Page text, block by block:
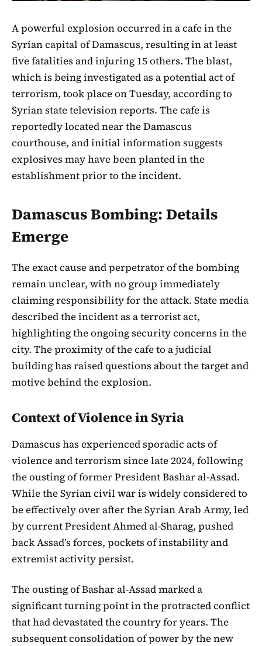
A powerful explosion occurred in a cafe in the
Syrian capital of Damascus, resulting in at least
five fatalities and injuring 15 others. The blast,
which is being investigated as a potential act of
terrorism, took place on Tuesday, according to
Syrian state television reports. The cafe is
reportedly located near the Damascus
courthouse, and initial information suggests
explosives may have been planted in the
establishment prior to the incident.
Damascus Bombing: Details
Emerge
The exact cause and perpetrator of the bombing
remain unclear, with no group immediately
claiming responsibility for the attack. State media
described the incident as a terrorist act,
highlighting the ongoing security concerns in the
city. The proximity of the cafe to a judicial
building has raised questions about the target and
motive behind the explosion.
Context of Violence in Syria
Damascus has experienced sporadic acts of
violence and terrorism since late 2024, following
the ousting of former President Bashar al-Assad.
While the Syrian civil war is widely considered to
be effectively over after the Syrian Arab Army, led
by current President Ahmed al-Sharag, pushed
back Assad’s forces, pockets of instability and
extremist activity persist.
The ousting of Bashar al-Assad marked a
significant turning point in the protracted conflict
that had devastated the country for years. The
subsequent consolidation of power by the new